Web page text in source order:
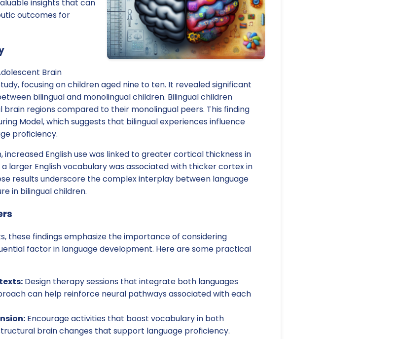
insights that can
outcomes for
Brain
focusing on children aged nine to ten. It revealed significant
bilingual and monolingual children. Bilingual children
regions compared to their monolingual peers. This finding
Model, which suggests that bilingual experiences influence
proficiency.
increased English use was linked to greater cortical thickness in
larger English vocabulary was associated with thicker cortex in
results underscore the complex interplay between language
in bilingual children.
these findings emphasize the importance of considering
factor in language development. Here are some practical
Design therapy sessions that integrate both languages
can help reinforce neural pathways associated with each
Encourage activities that boost vocabulary in both
brain changes that support language proficiency.